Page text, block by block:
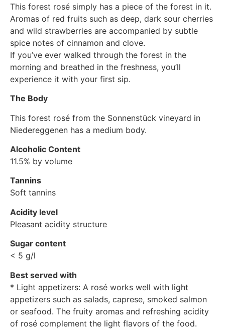
This forest rosé simply has a piece of the forest in it.
Aromas of red fruits such as deep, dark sour cherries
and wild strawberries are accompanied by subtle
spice notes of cinnamon and clove.
If you’ve ever walked through the forest in the
morning and breathed in the freshness, you’ll
experience it with your first sip.
The Body
This forest rosé from the Sonnenstück vineyard in
Niedereggenen has a medium body.
Alcoholic Content
11.5% by volume
Tannins
Soft tannins
Acidity level
Pleasant acidity structure
Sugar content
< 5 g/l
Best served with
* Light appetizers: A rosé works well with light
appetizers such as salads, caprese, smoked salmon
or seafood. The fruity aromas and refreshing acidity
of rosé complement the light flavors of the food.